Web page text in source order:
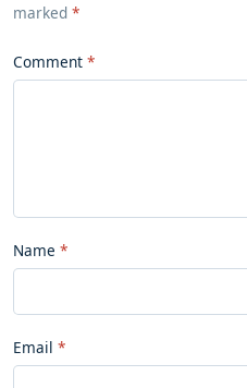
marked *
Comment
Name
Email